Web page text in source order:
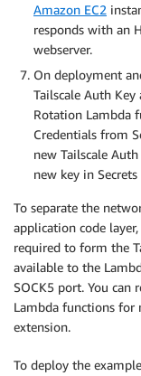
Amazon EC2
responds with an
webserver.
On deployment
Tailscale Auth
Rotation Lambda
Credentials from
new Tailscale
new key in Secrets
To separate the
application code
required to form the
available to the
SOCK5 port. You can
Lambda functions for
extension.
To deploy the